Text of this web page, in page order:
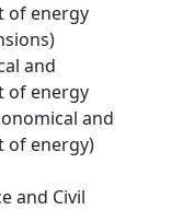
of energy
and
of energy
and
of energy)
and Civil